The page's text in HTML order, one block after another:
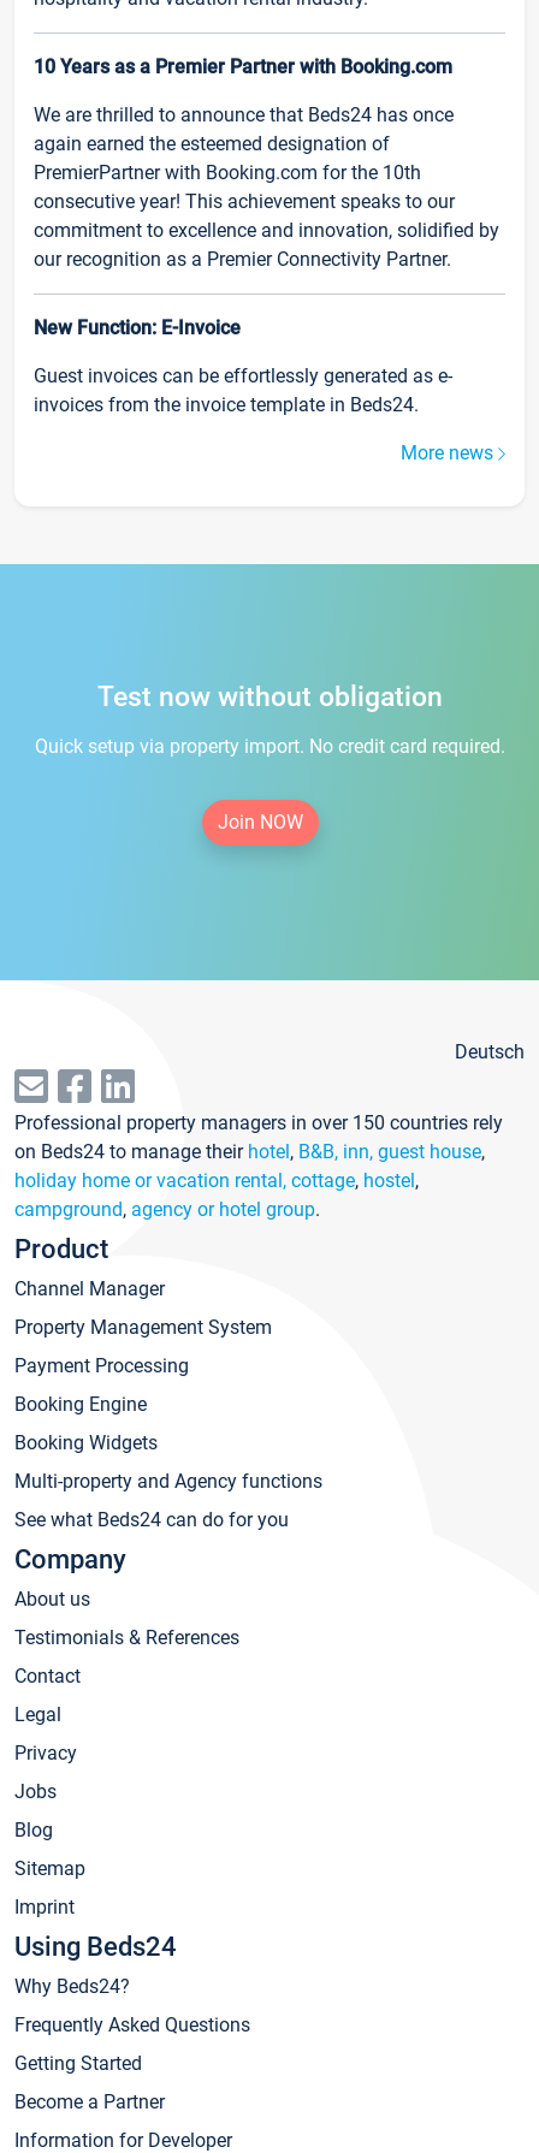
10 Years as a Premier Partner with Booking.com
We are thrilled to announce that Beds24 has once
again earned the esteemed designation of
PremierPartner with Booking.com for the 10th
consecutive year! This achievement speaks to our
commitment to excellence and innovation, solidified by
our recognition as a Premier Connectivity Partner.
New Function: E-Invoice
Guest invoices can be effortlessly generated as e-
invoices from the invoice template in Beds24.
More news
Test now without obligation
Quick setup via property import. No credit card required.
Join NOW
Deutsch
Professional property managers in over 150 countries rely
on Beds24 to manage their hotel, B&B, inn, guest house,
holiday home or vacation rental, cottage, hostel,
campground, agency or hotel group.
Product
Channel Manager
Property Management System
Payment Processing
Booking Engine
Booking Widgets
Multi-property and Agency functions
See what Beds24 can do for you
Company
About us
Testimonials & References
Contact
Legal
Privacy
Jobs
Blog
Sitemap
Imprint
Using Beds24
Why Beds24?
Frequently Asked Questions
Getting Started
Become a Partner
Information for Developer